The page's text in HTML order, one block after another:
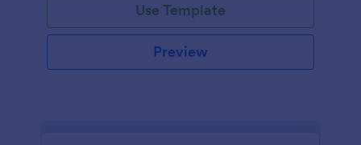
Use Template
Preview